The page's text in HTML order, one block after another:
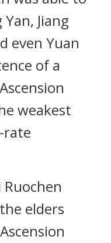
Jiang
even Yuan
of a
weakest
rate
elders